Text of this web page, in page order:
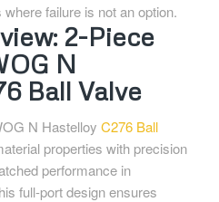
failure is not an option.
2-Piece
N
Ball Valve
N Hastelloy C276 Ball
properties with precision
performance in
full-port design ensures